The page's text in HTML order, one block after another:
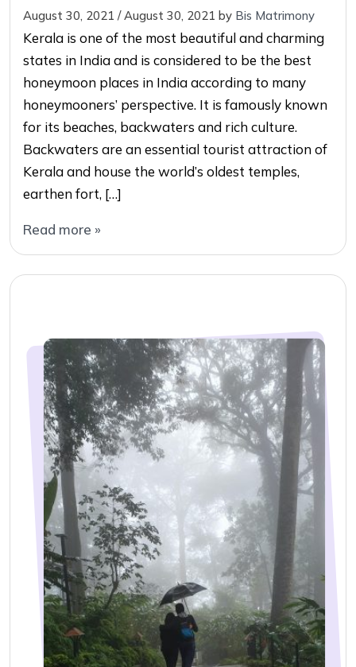
August 30, 2021 / August 30, 2021 by Bis Matrimony
Kerala is one of the most beautiful and charming
states in India and is considered to be the best
honeymoon places in India according to many
honeymooners’ perspective. It is famously known
for its beaches, backwaters and rich culture.
Backwaters are an essential tourist attraction of
Kerala and house the world’s oldest temples,
earthen fort, […]
Read more »